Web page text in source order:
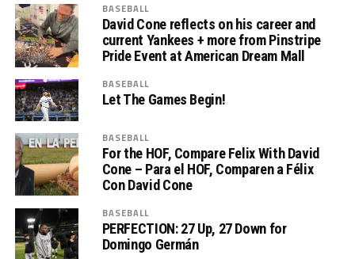
BASEBALL
David Cone reflects on his career and
current Yankees + more from Pinstripe
Pride Event at American Dream Mall
BASEBALL
Let The Games Begin!
BASEBALL
For the HOF, Compare Felix With David
Cone – Para el HOF, Comparen a Félix
Con David Cone
BASEBALL
PERFECTION: 27 Up, 27 Down for
Domingo Germán